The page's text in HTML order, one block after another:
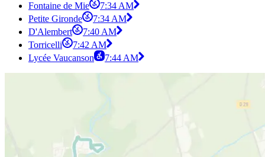
Fontaine de Mie
7:34 AM
Petite Gironde
7:34 AM
D'Alembert
7:40 AM
Torricelli
7:42 AM
Lycée Vaucanson
7:44 AM